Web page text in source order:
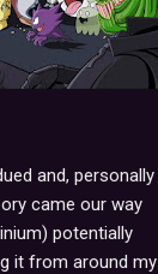
and, personally
came our way
potentially
it from around my